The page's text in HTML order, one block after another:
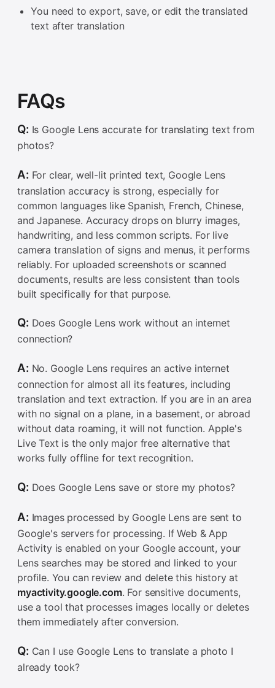
You need to export, save, or edit the translated
text after translation
FAQs
Q: Is Google Lens accurate for translating text from
photos?
A: For clear, well-lit printed text, Google Lens
translation accuracy is strong, especially for
common languages like Spanish, French, Chinese,
and Japanese. Accuracy drops on blurry images,
handwriting, and less common scripts. For live
camera translation of signs and menus, it performs
reliably. For uploaded screenshots or scanned
documents, results are less consistent than tools
built specifically for that purpose.
Q: Does Google Lens work without an internet
connection?
A: No. Google Lens requires an active internet
connection for almost all its features, including
translation and text extraction. If you are in an area
with no signal on a plane, in a basement, or abroad
without data roaming, it will not function. Apple's
Live Text is the only major free alternative that
works fully offline for text recognition.
Q: Does Google Lens save or store my photos?
A: Images processed by Google Lens are sent to
Google's servers for processing. If Web & App
Activity is enabled on your Google account, your
Lens searches may be stored and linked to your
profile. You can review and delete this history at
myactivity.google.com. For sensitive documents,
use a tool that processes images locally or deletes
them immediately after conversion.
Q: Can I use Google Lens to translate a photo I
already took?